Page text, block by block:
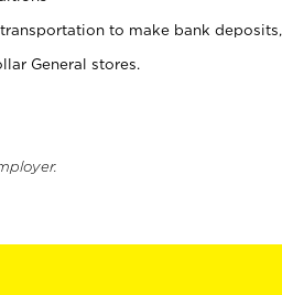
to make bank
General stores.